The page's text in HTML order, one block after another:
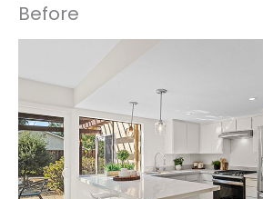
Before